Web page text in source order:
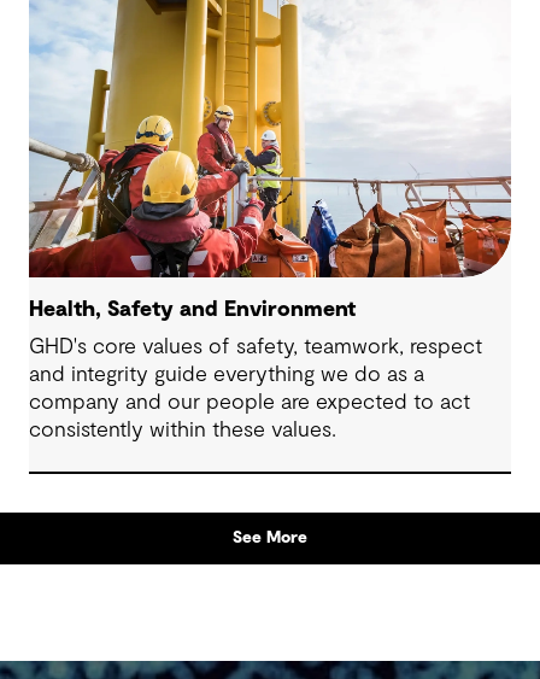
Health, Safety and Environment
GHD's core values of safety, teamwork, respect
and integrity guide everything we do as a
company and our people are expected to act
consistently within these values.
See More